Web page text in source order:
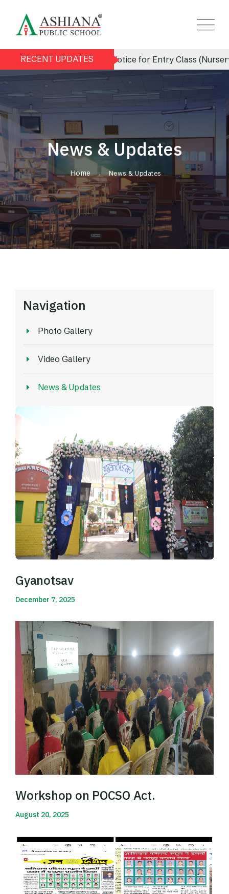
RECENT UPDATES
Admission Notice for Entry Class (Nursery)
News & Updates
Home News & Updates
Navigation
Photo Gallery
Video Gallery
News & Updates
Gyanotsav
December 7, 2025
Read More
Workshop on POCSO Act.
August 20, 2025
Read More